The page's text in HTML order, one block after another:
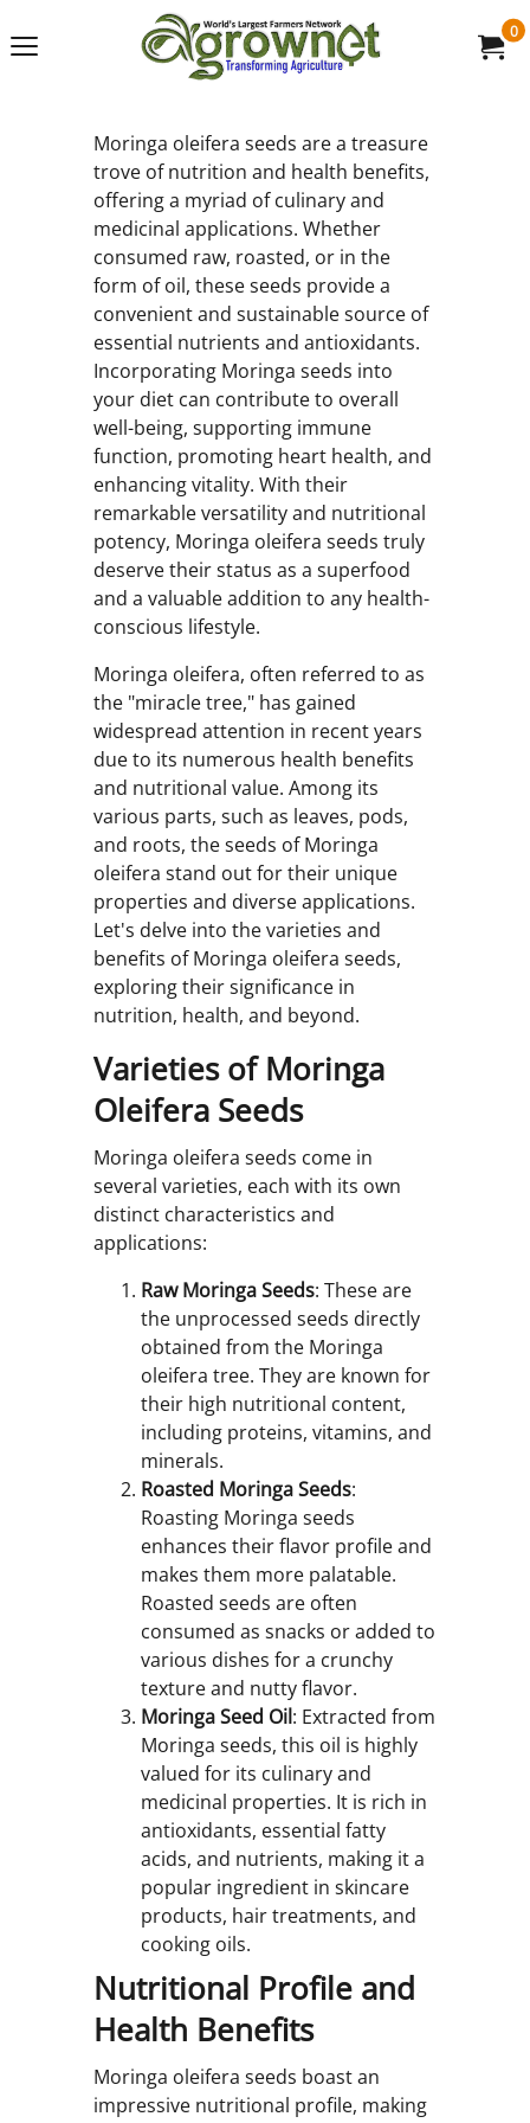
0
Moringa oleifera seeds are a treasure
trove of nutrition and health benefits,
offering a myriad of culinary and
medicinal applications. Whether
consumed raw, roasted, or in the
form of oil, these seeds provide a
convenient and sustainable source of
essential nutrients and antioxidants.
Incorporating Moringa seeds into
your diet can contribute to overall
well-being, supporting immune
function, promoting heart health, and
enhancing vitality. With their
remarkable versatility and nutritional
potency, Moringa oleifera seeds truly
deserve their status as a superfood
and a valuable addition to any health-
conscious lifestyle.
Moringa oleifera, often referred to as
the "miracle tree," has gained
widespread attention in recent years
due to its numerous health benefits
and nutritional value. Among its
various parts, such as leaves, pods,
and roots, the seeds of Moringa
oleifera stand out for their unique
properties and diverse applications.
Let's delve into the varieties and
benefits of Moringa oleifera seeds,
exploring their significance in
nutrition, health, and beyond.
Varieties of Moringa
Oleifera Seeds
Moringa oleifera seeds come in
several varieties, each with its own
distinct characteristics and
applications:
Raw Moringa Seeds: These are
the unprocessed seeds directly
obtained from the Moringa
oleifera tree. They are known for
their high nutritional content,
including proteins, vitamins, and
minerals.
Roasted Moringa Seeds:
Roasting Moringa seeds
enhances their flavor profile and
makes them more palatable.
Roasted seeds are often
consumed as snacks or added to
various dishes for a crunchy
texture and nutty flavor.
Moringa Seed Oil: Extracted from
Moringa seeds, this oil is highly
valued for its culinary and
medicinal properties. It is rich in
antioxidants, essential fatty
acids, and nutrients, making it a
popular ingredient in skincare
products, hair treatments, and
cooking oils.
Nutritional Profile and
Health Benefits
Moringa oleifera seeds boast an
impressive nutritional profile, making